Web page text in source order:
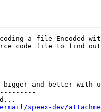
a file Encoded
code file to find
bigger and better with
speex-dev/